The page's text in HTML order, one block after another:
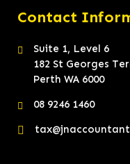
Contact
Suite 1, Level 6
182 St Georges
Perth WA 6000
08 9246 1460